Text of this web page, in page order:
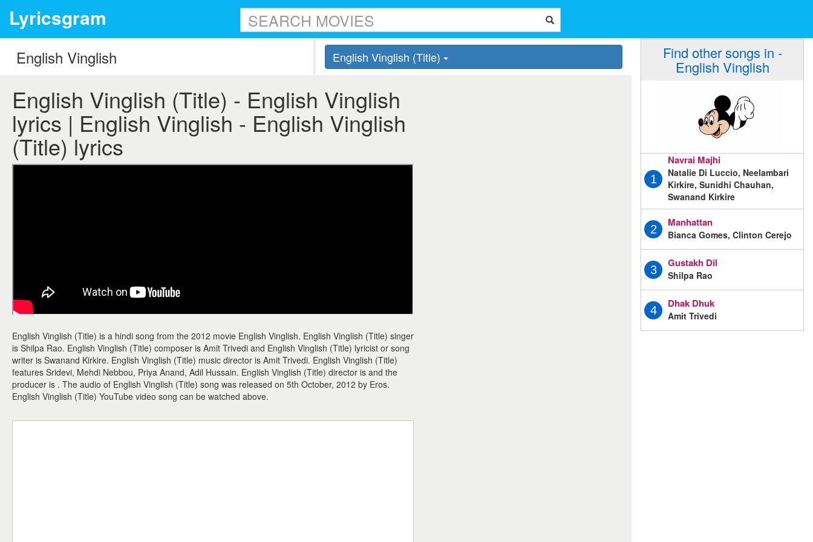
Lyricsgram
English Vinglish (Title)
English Vinglish (Title) - English Vinglish
lyrics | English Vinglish - English Vinglish
(Title) lyrics
English Vinglish (Title) is a hindi song from the 2012 movie English Vinglish. English Vinglish (Title) singer
is Shilpa Rao. English Vinglish (Title) composer is Amit Trivedi and English Vinglish (Title) lyricist or song
writer is Swanand Kirkire. English Vinglish (Title) music director is Amit Trivedi. English Vinglish (Title)
features Sridevi, Mehdi Nebbou, Priya Anand, Adil Hussain. English Vinglish (Title) director is and the
producer is . The audio of English Vinglish (Title) song was released on 5th October, 2012 by Eros.
English Vinglish (Title) YouTube video song can be watched above.
Find other songs in -
English Vinglish
1
Navrai Majhi
Natalie Di Luccio, Neelambari
Kirkire, Sunidhi Chauhan,
Swanand Kirkire
2
Manhattan
Bianca Gomes, Clinton Cerejo
3
Gustakh Dil
Shilpa Rao
4
Dhak Dhuk
Amit Trivedi